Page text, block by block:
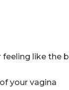
like the
your vagina